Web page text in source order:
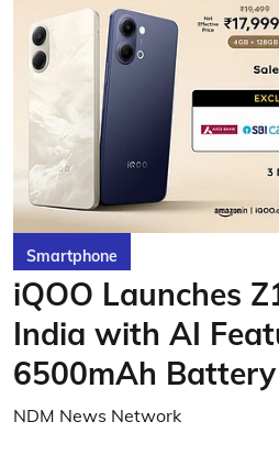
Smartphone
iQOO Launches
India with AI
6500mAh Battery
NDM News Network